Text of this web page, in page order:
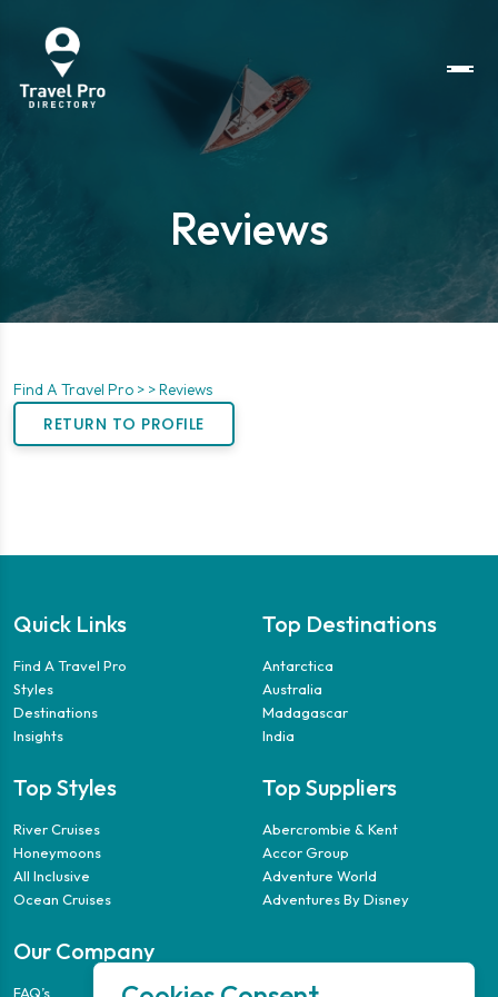
Reviews
Find A Travel Pro > > Reviews
RETURN TO PROFILE
Quick Links
Find A Travel Pro
Styles
Destinations
Insights
Top Destinations
Antarctica
Australia
Madagascar
India
Top Styles
River Cruises
Honeymoons
All Inclusive
Ocean Cruises
Top Suppliers
Abercrombie & Kent
Accor Group
Adventure World
Adventures By Disney
Our Company
FAQ’s